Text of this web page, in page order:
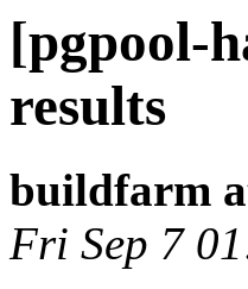
[pgpool-
results
buildfarm
Fri Sep 7